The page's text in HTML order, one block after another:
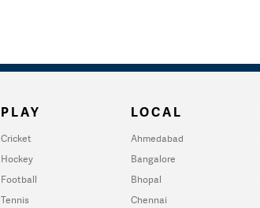
PLAY
Cricket
Hockey
Football
Tennis
LOCAL
Ahmedabad
Bangalore
Bhopal
Chennai